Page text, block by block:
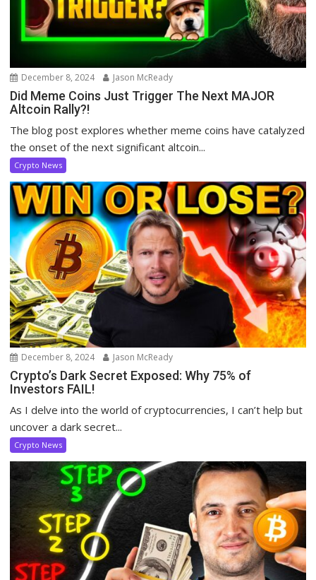
December 8, 2024 Jason McReady
Did Meme Coins Just Trigger The Next MAJOR
Altcoin Rally?!
The blog post explores whether meme coins have catalyzed
the onset of the next significant altcoin...
Crypto News
December 8, 2024 Jason McReady
Crypto’s Dark Secret Exposed: Why 75% of
Investors FAIL!
As I delve into the world of cryptocurrencies, I can’t help but
uncover a dark secret...
Crypto News